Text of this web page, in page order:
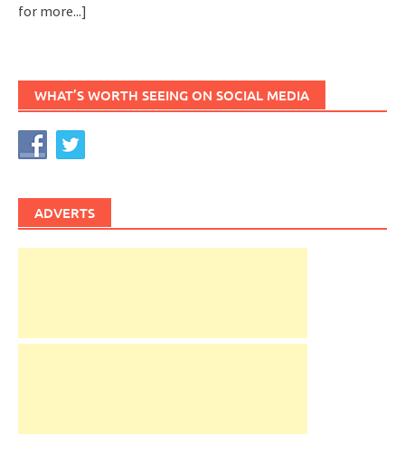
for more...]
WHAT’S WORTH SEEING ON SOCIAL MEDIA
ADVERTS